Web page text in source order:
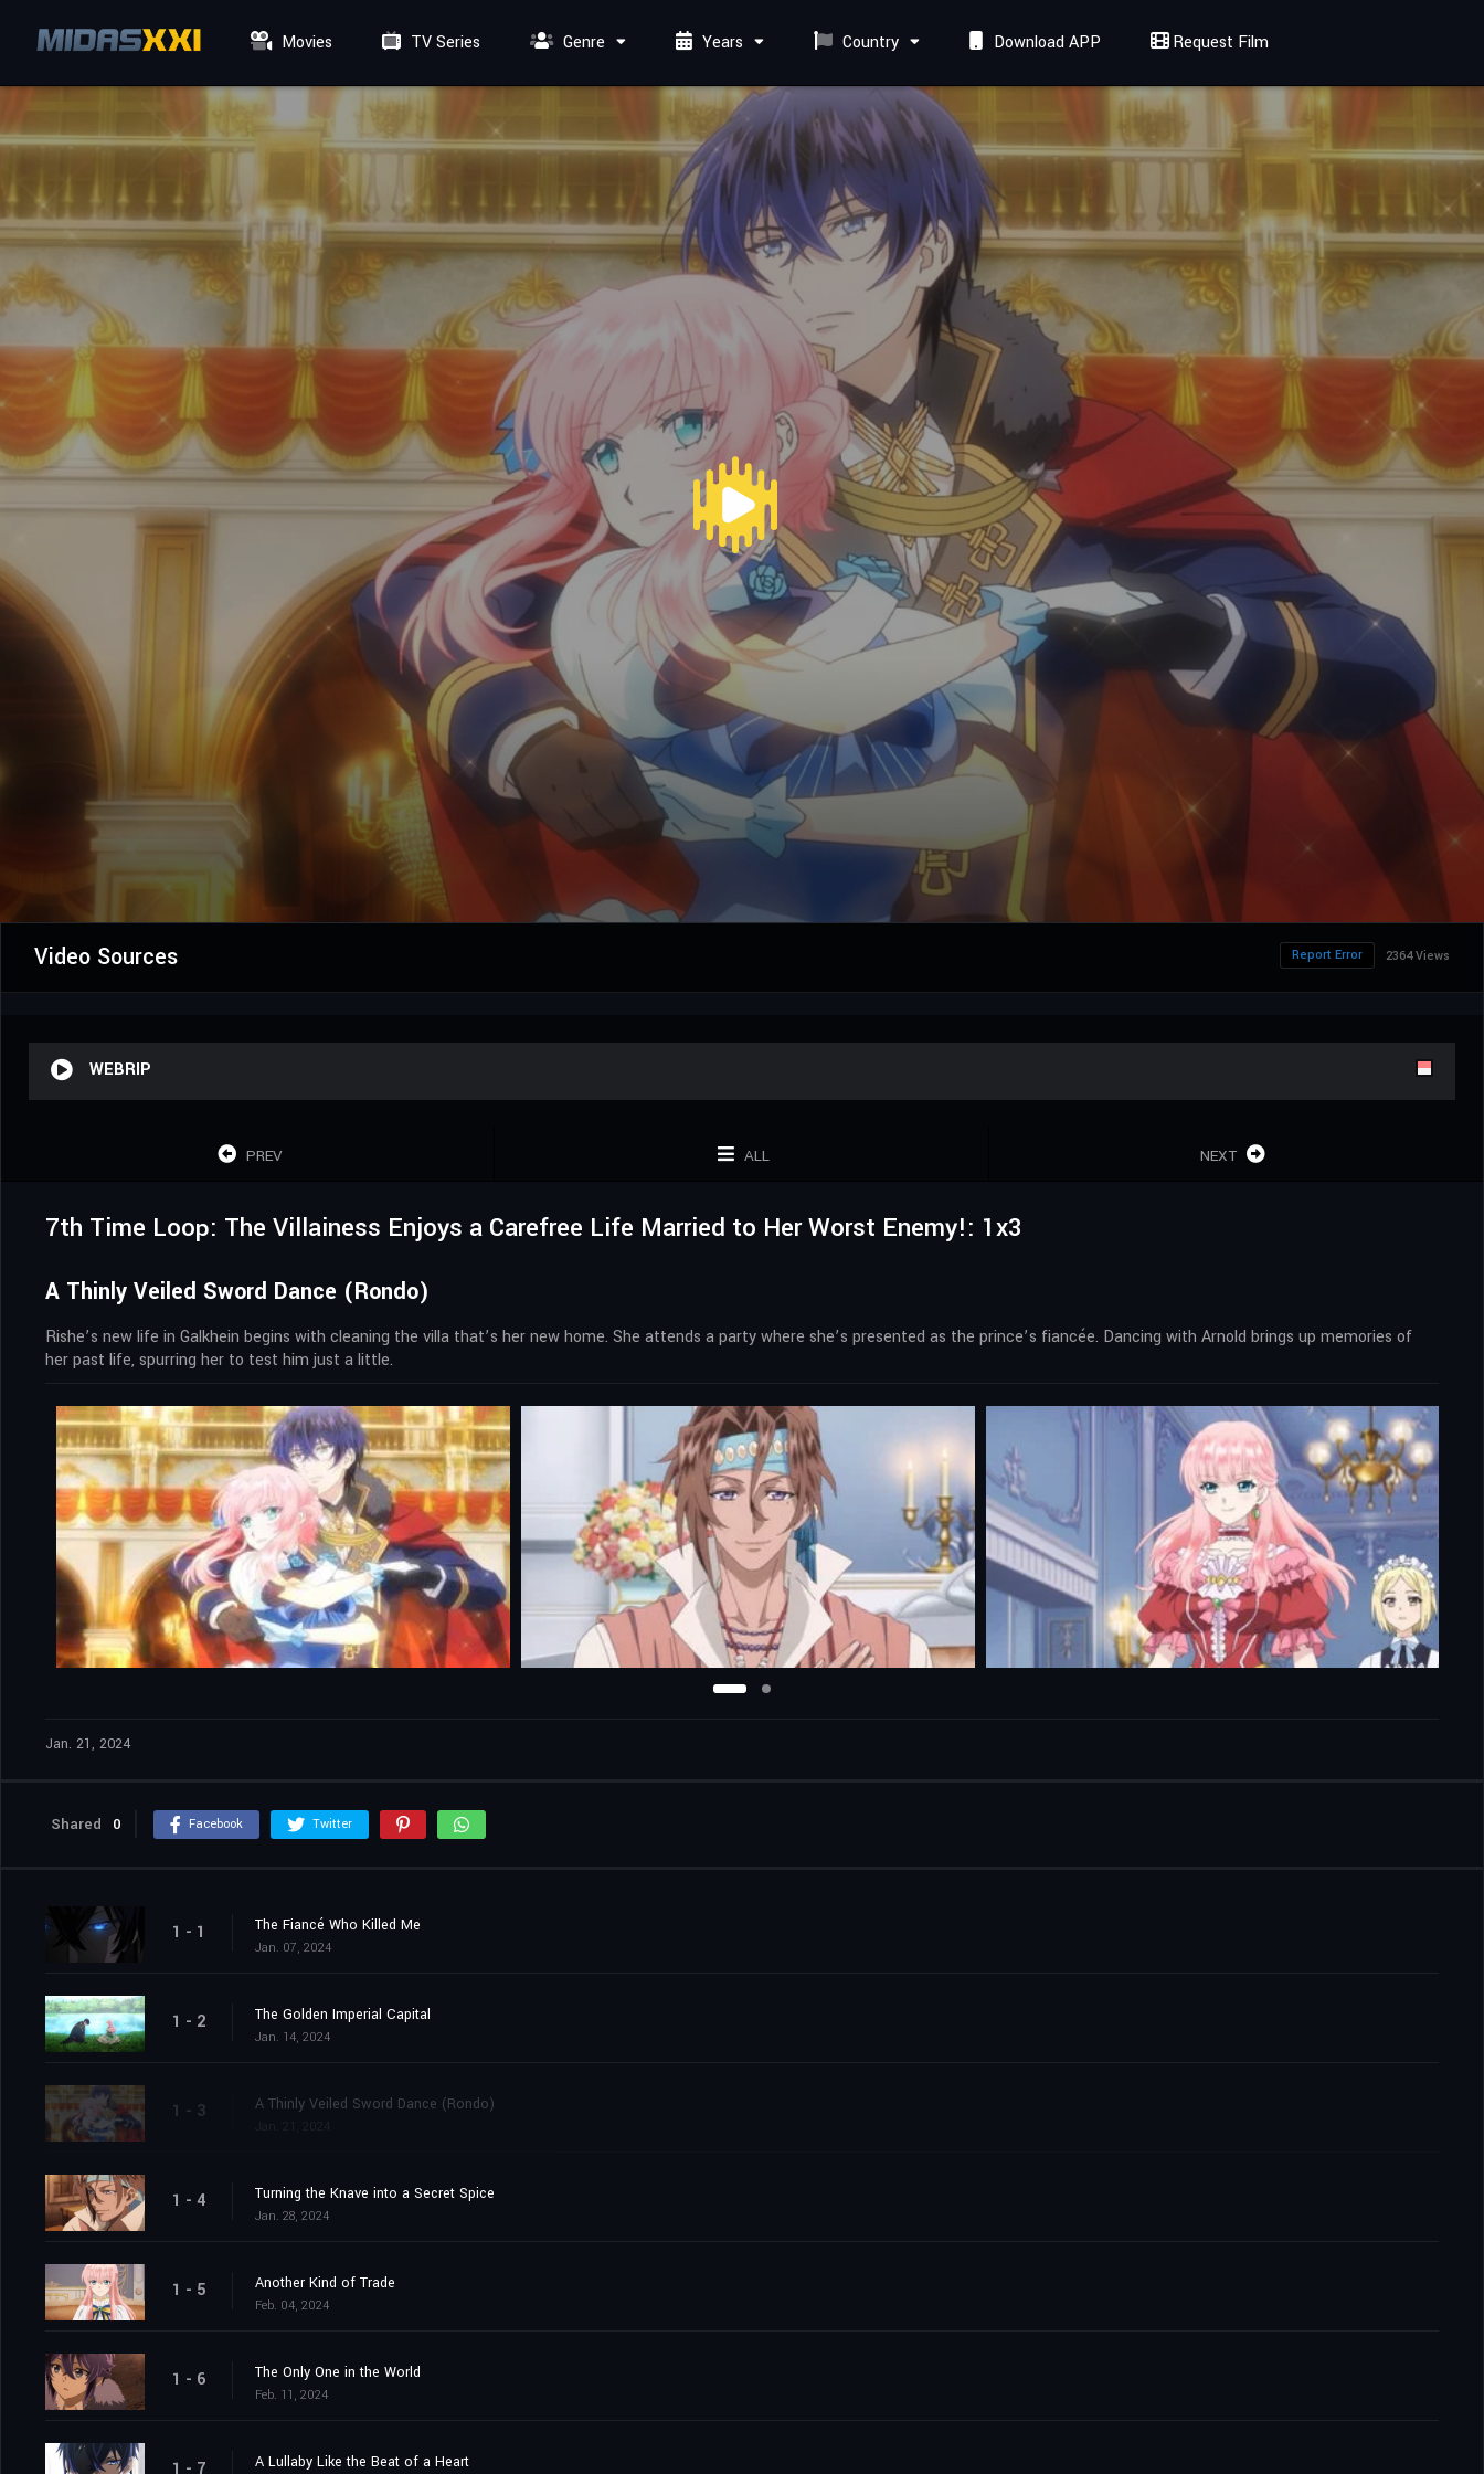
Movies TV Series Genre Years Country Download APP Request Film
Video Sources 2364 Views
Report Error
WEBRIP
PREV ALL NEXT
7th Time Loop: The Villainess Enjoys a Carefree Life Married to Her Worst Enemy!: 1x3
A Thinly Veiled Sword Dance (Rondo)
Rishe’s new life in Galkhein begins with cleaning the villa that’s her new home. She attends a party where she’s presented as the prince’s fiancée. Dancing with Arnold brings up memories of
her past life, spurring her to test him just a little.
Jan. 21, 2024
Shared 0 Facebook Twitter
1 - 1 The Fiancé Who Killed Me
Jan. 07, 2024
1 - 2 The Golden Imperial Capital
Jan. 14, 2024
1 - 3 A Thinly Veiled Sword Dance (Rondo)
1 - 4 Turning the Knave into a Secret Spice
Jan. 28, 2024
1 - 5 Another Kind of Trade
Feb. 04, 2024
1 - 6 The Only One in the World
Feb. 11, 2024
1 - 7 A Lullaby Like the Beat of a Heart